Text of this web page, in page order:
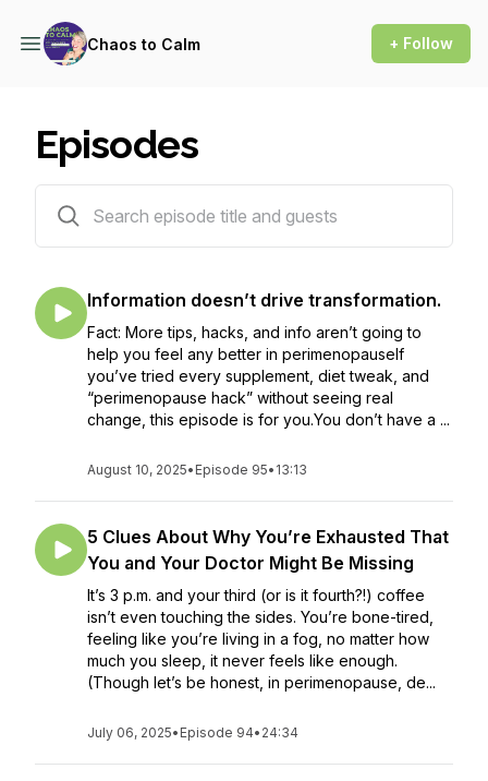
Chaos to Calm + Follow
Episodes
Information doesn’t drive transformation.
Fact: More tips, hacks, and info aren’t going to
help you feel any better in perimenopauseIf
you’ve tried every supplement, diet tweak, and
“perimenopause hack” without seeing real
change, this episode is for you.You don’t have a ...
August 10, 2025• Episode 95• 13:13
5 Clues About Why You’re Exhausted That
You and Your Doctor Might Be Missing
It’s 3 p.m. and your third (or is it fourth?!) coffee
isn’t even touching the sides. You’re bone-tired,
feeling like you’re living in a fog, no matter how
much you sleep, it never feels like enough.
(Though let’s be honest, in perimenopause, de...
July 06, 2025• Episode 94• 24:34